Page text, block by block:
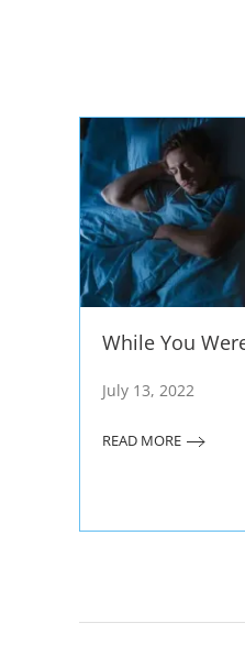
While You
July 13, 2022
READ MORE